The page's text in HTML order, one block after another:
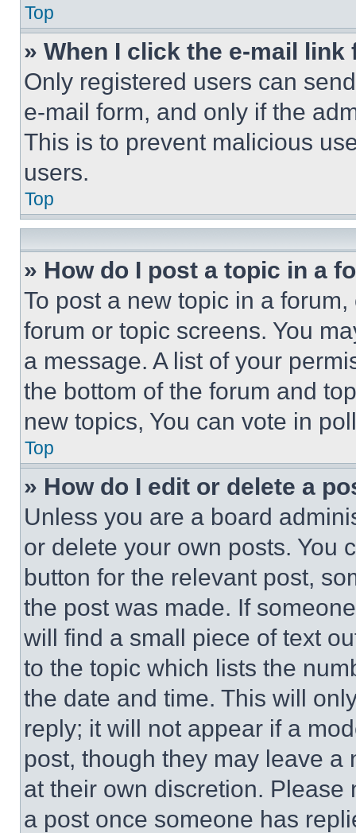
Top
» When I click the e-mail
Only registered users can
e-mail form, and only if the
This is to prevent malicious
users.
Top
» How do I post a topic in a
To post a new topic in a
forum or topic screens. You
a message. A list of your
the bottom of the forum and
new topics, You can vote in
Top
» How do I edit or delete a
Unless you are a board
or delete your own posts. You
button for the relevant post,
the post was made. If
will find a small piece of text
to the topic which lists the
the date and time. This will
reply; it will not appear if a
post, though they may leave a
at their own discretion.
a post once someone has